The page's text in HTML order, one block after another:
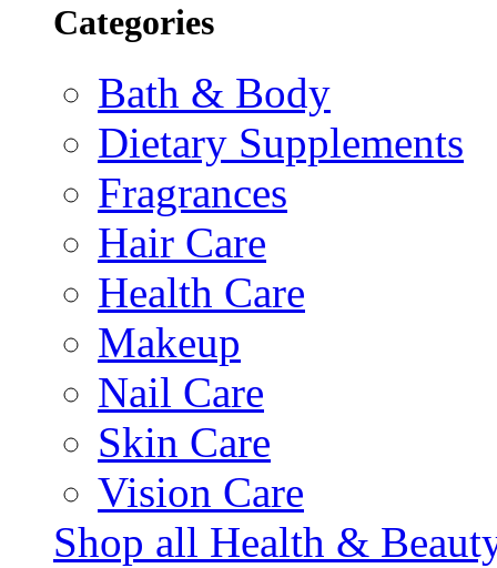
Categories
Bath & Body
Dietary Supplements
Fragrances
Hair Care
Health Care
Makeup
Nail Care
Skin Care
Vision Care
Shop all Health &